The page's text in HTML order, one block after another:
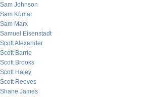
Sam Johnson
Sam Kumar
Sam Marx
Samuel Eisenstadt
Scott Alexander
Scott Barrie
Scott Brooks
Scott Haley
Scott Reeves
Shane James